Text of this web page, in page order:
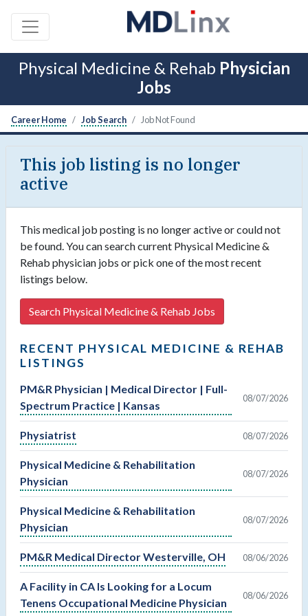
Physical Medicine & Rehab Physician
Jobs
Career Home Job Search Job Not Found
This job listing is no longer
active
This medical job posting is no longer active or could not
be found. You can search current Physical Medicine &
Rehab physician jobs or pick one of the most recent
listings below.
Search Physical Medicine & Rehab Jobs
RECENT PHYSICAL MEDICINE & REHAB
LISTINGS
PM&R Physician | Medical Director | Full-
Spectrum Practice | Kansas
08/07/2026
Physiatrist 08/07/2026
Physical Medicine & Rehabilitation
Physician
08/07/2026
Physical Medicine & Rehabilitation
Physician
08/07/2026
PM&R Medical Director Westerville, OH 08/06/2026
A Facility in CA Is Looking for a Locum
Tenens Occupational Medicine Physician
08/06/2026